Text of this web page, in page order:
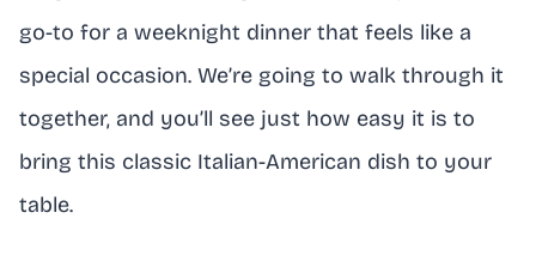
go-to for a weeknight dinner that feels like a
special occasion. We’re going to walk through it
together, and you’ll see just how easy it is to
bring this classic Italian-American dish to your
table.